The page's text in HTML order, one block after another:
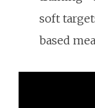
soft
based